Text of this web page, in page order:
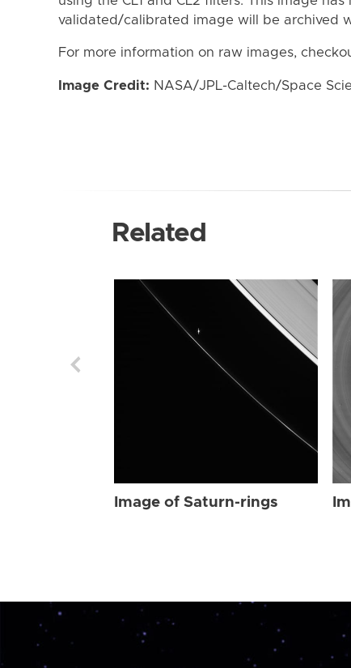
validated/calibrated image will be archived
For more information on raw images,
Image Credit: NASA/JPL-Caltech/Space
Related
Image of Saturn-rings